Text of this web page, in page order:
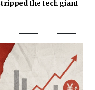
the tech giant